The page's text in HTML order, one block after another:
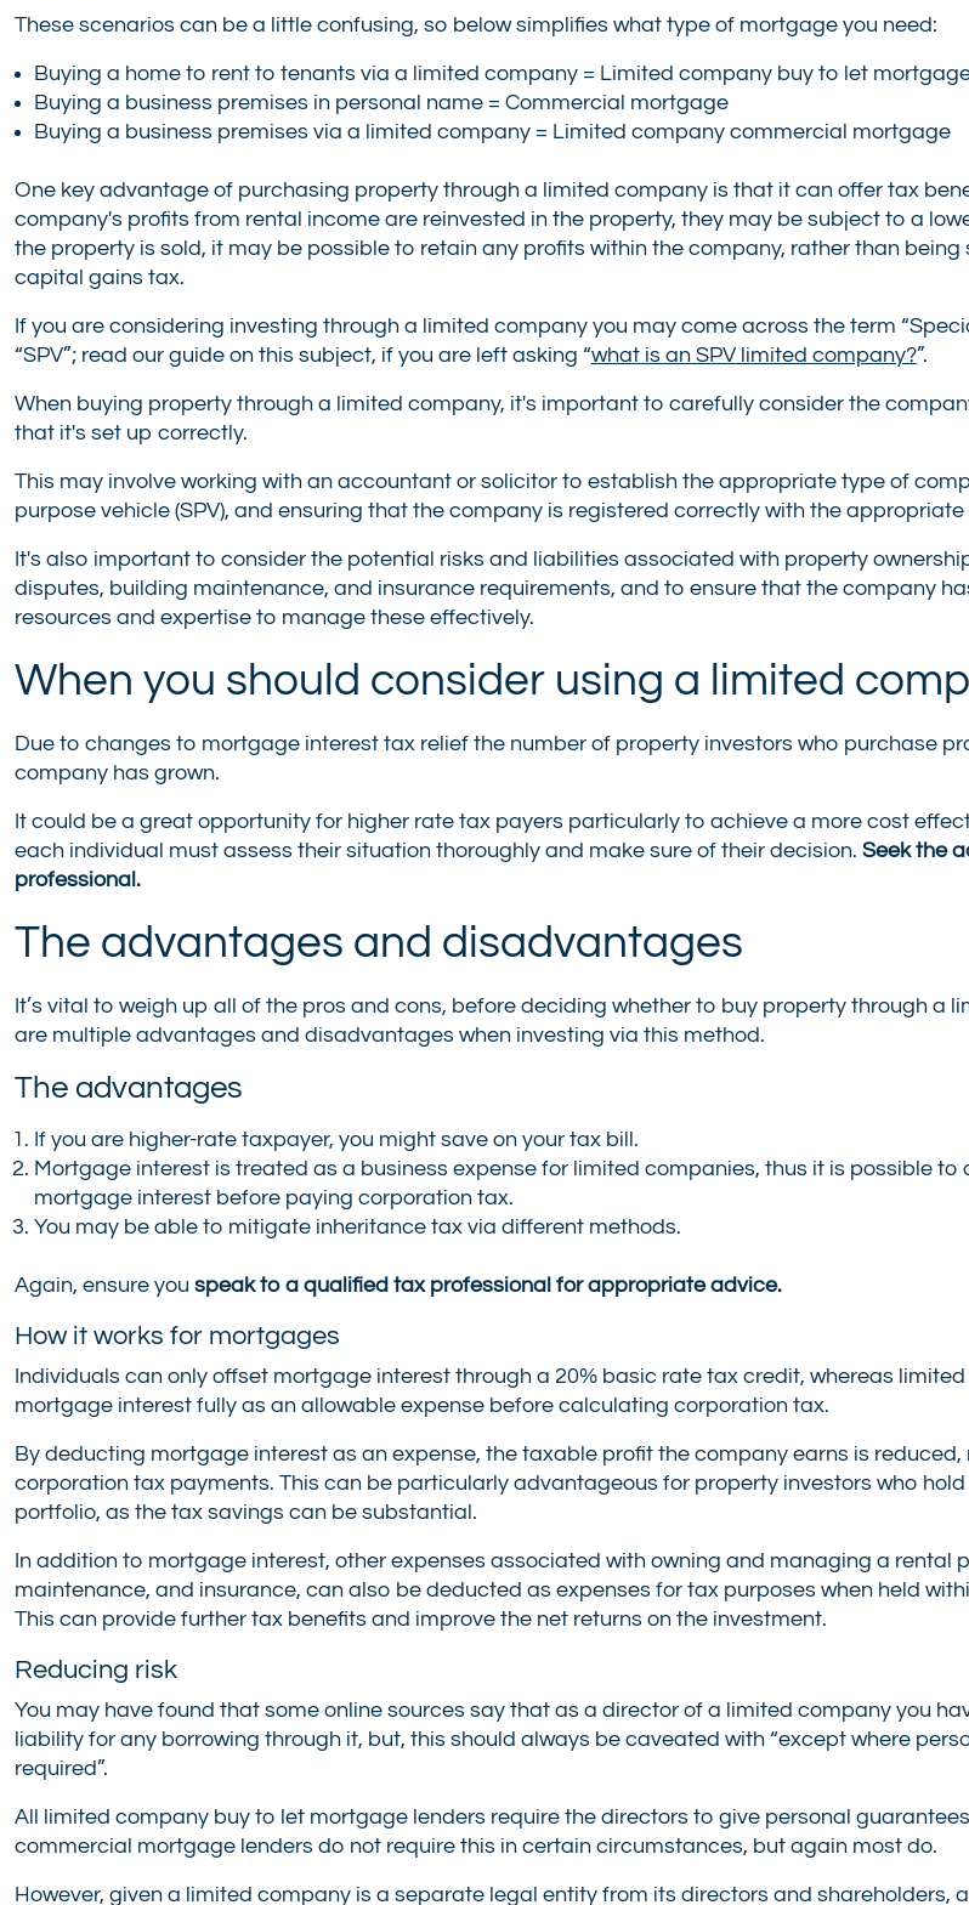
These scenarios can be a little confusing, so below simplifies what type of mortgage you need:
Buying a home to rent to tenants via a limited company = Limited company buy to let
Buying a business premises in personal name = Commercial mortgage
Buying a business premises via a limited company = Limited company commercial mortgage
One key advantage of purchasing property through a limited company is that it can offer tax
company's profits from rental income are reinvested in the property, they may be subject to a
the property is sold, it may be possible to retain any profits within the company, rather than being
capital gains tax.
If you are considering investing through a limited company you may come across the term
“SPV”; read our guide on this subject, if you are left asking “what is an SPV limited company?”.
When buying property through a limited company, it's important to carefully consider the
that it's set up correctly.
This may involve working with an accountant or solicitor to establish the appropriate type of
purpose vehicle (SPV), and ensuring that the company is registered correctly with the
It's also important to consider the potential risks and liabilities associated with property
disputes, building maintenance, and insurance requirements, and to ensure that the company
resources and expertise to manage these effectively.
When you should consider using a limited
Due to changes to mortgage interest tax relief the number of property investors who purchase
company has grown.
It could be a great opportunity for higher rate tax payers particularly to achieve a more cost
each individual must assess their situation thoroughly and make sure of their decision. Seek the
professional.
The advantages and disadvantages
It’s vital to weigh up all of the pros and cons, before deciding whether to buy property through a
are multiple advantages and disadvantages when investing via this method.
The advantages
If you are higher-rate taxpayer, you might save on your tax bill.
Mortgage interest is treated as a business expense for limited companies, thus it is possible to
mortgage interest before paying corporation tax.
You may be able to mitigate inheritance tax via different methods.
Again, ensure you speak to a qualified tax professional for appropriate advice.
How it works for mortgages
Individuals can only offset mortgage interest through a 20% basic rate tax credit, whereas
mortgage interest fully as an allowable expense before calculating corporation tax.
By deducting mortgage interest as an expense, the taxable profit the company earns is reduced,
corporation tax payments. This can be particularly advantageous for property investors who
portfolio, as the tax savings can be substantial.
In addition to mortgage interest, other expenses associated with owning and managing a rental
maintenance, and insurance, can also be deducted as expenses for tax purposes when held
This can provide further tax benefits and improve the net returns on the investment.
Reducing risk
You may have found that some online sources say that as a director of a limited company you
liability for any borrowing through it, but, this should always be caveated with “except where
required”.
All limited company buy to let mortgage lenders require the directors to give personal
commercial mortgage lenders do not require this in certain circumstances, but again most do.
However, given a limited company is a separate legal entity from its directors and shareholders,